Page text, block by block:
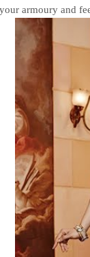
armoury and